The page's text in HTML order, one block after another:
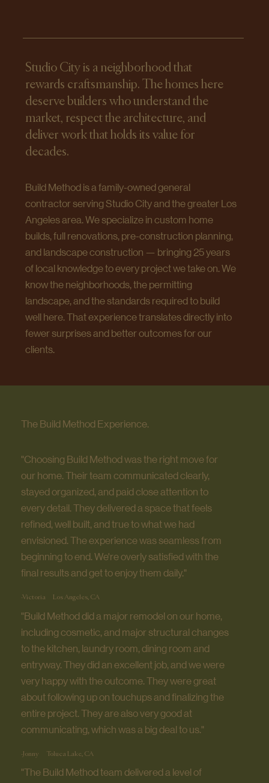
Build Method is a family-owned general
contractor serving Studio City and the greater Los
Angeles area. We specialize in custom home
builds, full renovations, pre-construction planning,
and landscape construction — bringing 25 years
of local knowledge to every project we take on. We
know the neighborhoods, the permitting
landscape, and the standards required to build
well here. That experience translates directly into
fewer surprises and better outcomes for our
clients.
Studio City is a neighborhood that
rewards craftsmanship. The homes here
deserve builders who understand the
market, respect the architecture, and
deliver work that holds its value for
decades.
The Build Method Experience.
"Choosing Build Method was the right move for
our home. Their team communicated clearly,
stayed organized, and paid close attention to
every detail. They delivered a space that feels
refined, well built, and true to what we had
envisioned. The experience was seamless from
beginning to end. We're overly satisfied with the
final results and get to enjoy them daily."
-Victoria Los Angeles, CA
"Build Method did a major remodel on our home,
including cosmetic, and major structural changes
to the kitchen, laundry room, dining room and
entryway. They did an excellent job, and we were
very happy with the outcome. They were great
about following up on touchups and finalizing the
entire project. They are also very good at
communicating, which was a big deal to us."
-Jonny Toluca Lake, CA
"The Build Method team delivered a level of